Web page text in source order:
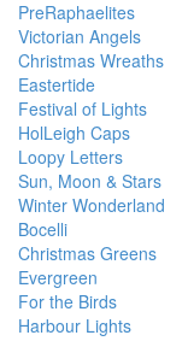
PreRaphaelites
Victorian Angels
Christmas Wreaths
Eastertide
Festival of Lights
HolLeigh Caps
Loopy Letters
Sun, Moon & Stars
Winter Wonderland
Bocelli
Christmas Greens
Evergreen
For the Birds
Harbour Lights